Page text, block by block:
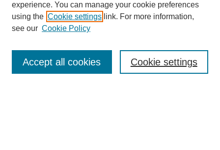
About this Journal
Editorial Board
Policies
experience. You can manage your cookie preferences
using the Cookie settings link. For more information,
see our Cookie Policy
Cookie settings
Accept all cookies